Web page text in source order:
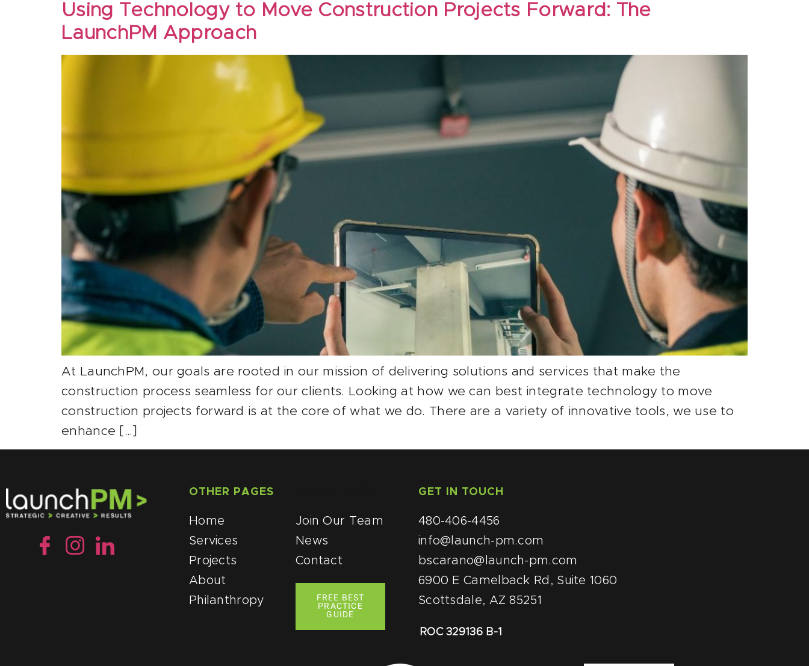
Using Technology to Move Construction Projects Forward: The
LaunchPM Approach
At LaunchPM, our goals are rooted in our mission of delivering solutions and services that make the
construction process seamless for our clients. Looking at how we can best integrate technology to move
construction projects forward is at the core of what we do. There are a variety of innovative tools, we use to
enhance […]
OTHER PAGES
Home
Services
Projects
About
Philanthropy
Join Our Team
News
Contact
FREE BEST
PRACTICE
GUIDE
GET IN TOUCH
480-406-4456
info@launch-pm.com
bscarano@launch-pm.com
6900 E Camelback Rd, Suite 1060
Scottsdale, AZ 85251
ROC 329136 B-1